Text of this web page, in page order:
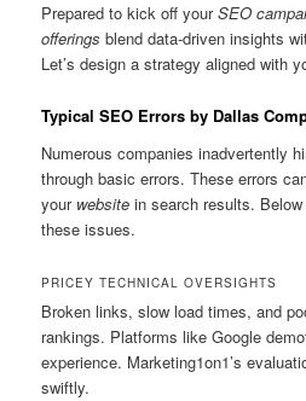
Prepared to kick off yourSEO
offerings blend data-driven insights
Let’s design a strategy aligned with
Typical SEO Errors by Dallas
Numerous companies inadvertently
through basic errors. These errors
your website in search results.
these issues.
PRICEY TECHNICAL OVERSIGHTS
Broken links, slow load times, and
rankings. Platforms like Google
experience. Marketing1on1’s
swiftly.